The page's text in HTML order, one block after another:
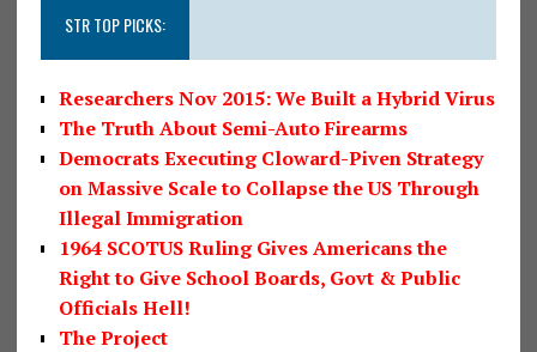
STR TOP PICKS:
Researchers Nov 2015: We Built a Hybrid Virus
The Truth About Semi-Auto Firearms
Democrats Executing Cloward-Piven Strategy
on Massive Scale to Collapse the US Through
Illegal Immigration
1964 SCOTUS Ruling Gives Americans the
Right to Give School Boards, Govt & Public
Officials Hell!
The Project